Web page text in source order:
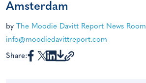
Amsterdam
by The Moodie Davitt Report News Room
info@moodiedavittreport.com
Share: